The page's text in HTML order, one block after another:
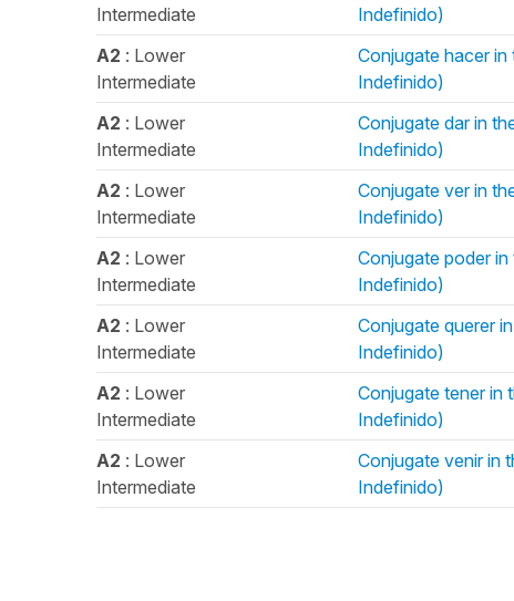
Intermediate
Indefinido)
A2 : Lower
Intermediate
Conjugate hacer in
Indefinido)
A2 : Lower
Intermediate
Conjugate dar in
Indefinido)
A2 : Lower
Intermediate
Conjugate ver in
Indefinido)
A2 : Lower
Intermediate
Conjugate poder
Indefinido)
A2 : Lower
Intermediate
Conjugate querer
Indefinido)
A2 : Lower
Intermediate
Conjugate tener in
Indefinido)
A2 : Lower
Intermediate
Conjugate venir in
Indefinido)